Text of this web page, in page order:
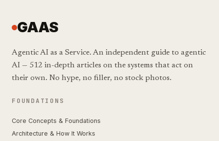
GAAS
Agentic AI as a Service. An independent guide to agentic
AI — 512 in-depth articles on the systems that act on
their own. No hype, no filler, no stock photos.
FOUNDATIONS
Core Concepts & Foundations
Architecture & How It Works